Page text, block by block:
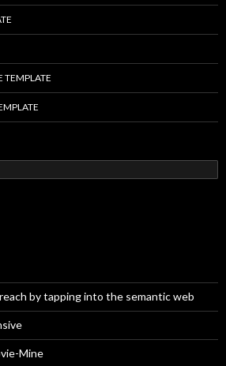
TEMPLATE
by tapping into the semantic web
Mine